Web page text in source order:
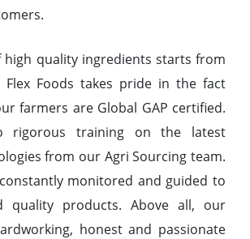
high quality ingredients starts from
Flex Foods takes pride in the fact
farmers are Global GAP certified.
rigorous training on the latest
from our Agri Sourcing team.
monitored and guided to
quality products. Above all, our
honest and passionate